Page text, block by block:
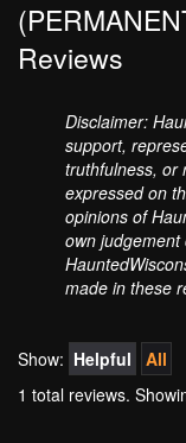
Reviews
Disclaimer:
support,
truthfulness, or
expressed on
opinions of
own
made in these
Show: Helpful
All
1 total reviews.